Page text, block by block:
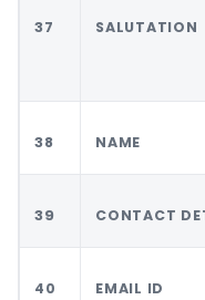
37 SALUTATION
38 NAME
39 CONTACT
40 EMAIL ID